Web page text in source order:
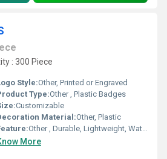
: 300 Piece
Style:Other, Printed or Engraved
Type:Other , Plastic Badges
Customizable
Material:Other, Plastic
Other , Durable, Lightweight, Waterproof
More